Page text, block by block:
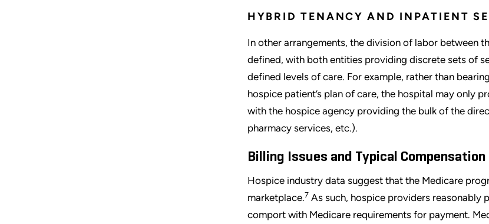
HYBRID TENANCY AND INPATIENT
In other arrangements, the division of labor between
defined, with both entities providing discrete sets of
defined levels of care. For example, rather than
hospice patient’s plan of care, the hospital may only
with the hospice agency providing the bulk of the
pharmacy services, etc.).
Billing Issues and Typical
Hospice industry data suggest that the Medicare
marketplace.7 As such, hospice providers reasonably
comport with Medicare requirements for payment.